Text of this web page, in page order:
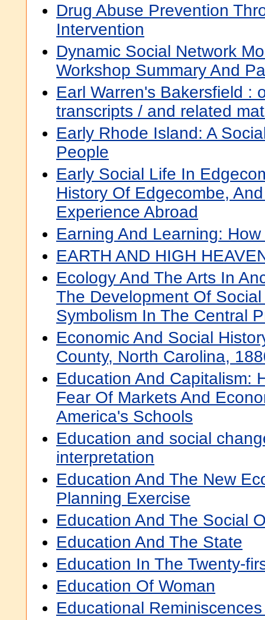
Drug Abuse Prevention
Intervention
Dynamic Social Network
Workshop Summary And
Earl Warren's Bakersfield :
transcripts / and related
Early Rhode Island: A
People
Early Social Life In
History Of Edgecombe,
Experience Abroad
Earning And Learning:
EARTH AND HIGH
Ecology And The Arts In
The Development Of
Symbolism In The Central
Economic And Social
County, North Carolina,
Education And Capitalism:
Fear Of Markets And
America's Schools
Education and social
interpretation
Education And The New
Planning Exercise
Education And The Social
Education And The State
Education In The Twenty-
Education Of Woman
Educational